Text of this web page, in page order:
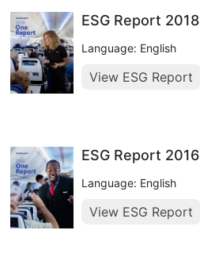
ESG Report 2018
Language: English
View ESG Report
ESG Report 2016
Language: English
View ESG Report